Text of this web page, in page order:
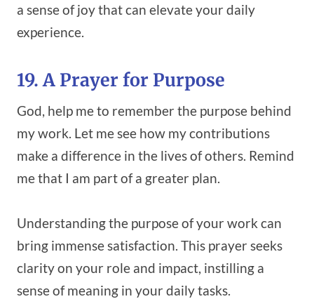
a sense of joy that can elevate your daily
experience.
19. A Prayer for Purpose
God, help me to remember the purpose behind
my work. Let me see how my contributions
make a difference in the lives of others. Remind
me that I am part of a greater plan.
Understanding the purpose of your work can
bring immense satisfaction. This prayer seeks
clarity on your role and impact, instilling a
sense of meaning in your daily tasks.